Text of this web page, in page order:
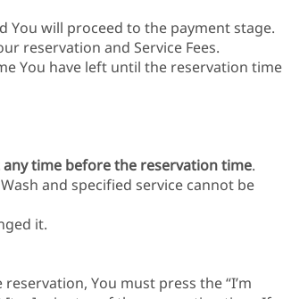
will proceed to the payment stage.
reservation and Service Fees.
You have left until the reservation time
any time before the reservation time.
and specified service cannot be
it.
You must press the “I’m